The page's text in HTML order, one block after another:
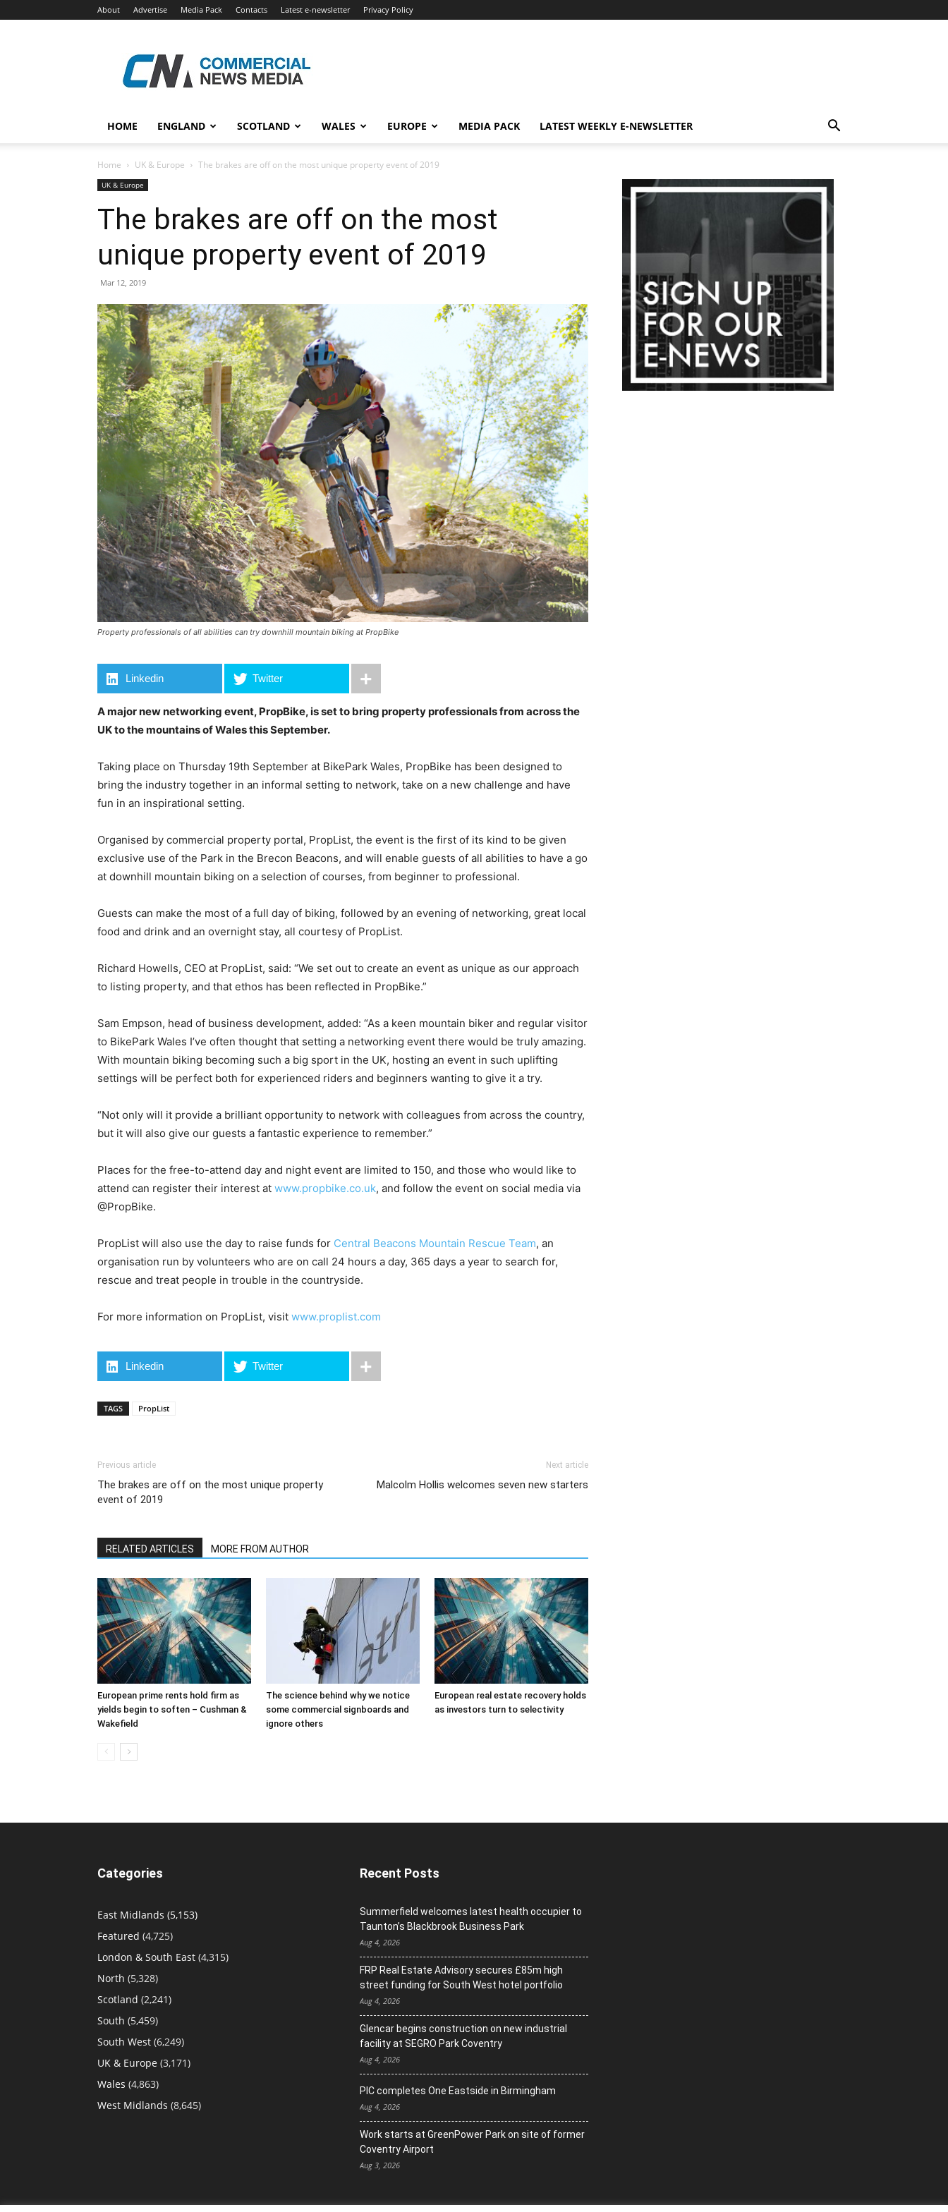
About Advertise Media Pack Contacts Latest e-newsletter Privacy Policy
News
Media
HOME ENGLAND SCOTLAND WALES EUROPE MEDIA PACK LATEST WEEKLY E-NEWSLETTER
Home UK & Europe The brakes are off on the most unique property event of 2019
UK & Europe
The brakes are off on the most
unique property event of 2019
Mar 12, 2019
Property professionals of all abilities can try downhill mountain biking at PropBike
Linkedin Twitter
A major new networking event, PropBike, is set to bring property professionals from across the
UK to the mountains of Wales this September.
Taking place on Thursday 19th September at BikePark Wales, PropBike has been designed to
bring the industry together in an informal setting to network, take on a new challenge and have
fun in an inspirational setting.
Organised by commercial property portal, PropList, the event is the first of its kind to be given
exclusive use of the Park in the Brecon Beacons, and will enable guests of all abilities to have a go
at downhill mountain biking on a selection of courses, from beginner to professional.
Guests can make the most of a full day of biking, followed by an evening of networking, great local
food and drink and an overnight stay, all courtesy of PropList.
Richard Howells, CEO at PropList, said: “We set out to create an event as unique as our approach
to listing property, and that ethos has been reflected in PropBike.”
Sam Empson, head of business development, added: “As a keen mountain biker and regular visitor
to BikePark Wales I’ve often thought that setting a networking event there would be truly amazing.
With mountain biking becoming such a big sport in the UK, hosting an event in such uplifting
settings will be perfect both for experienced riders and beginners wanting to give it a try.
“Not only will it provide a brilliant opportunity to network with colleagues from across the country,
but it will also give our guests a fantastic experience to remember.”
Places for the free-to-attend day and night event are limited to 150, and those who would like to
attend can register their interest at www.propbike.co.uk, and follow the event on social media via
@PropBike.
PropList will also use the day to raise funds for Central Beacons Mountain Rescue Team, an
organisation run by volunteers who are on call 24 hours a day, 365 days a year to search for,
rescue and treat people in trouble in the countryside.
For more information on PropList, visit www.proplist.com
Linkedin Twitter
TAGS PropList
Previous article
The brakes are off on the most unique property
event of 2019
Next article
Malcolm Hollis welcomes seven new starters
RELATED ARTICLES MORE FROM AUTHOR
European prime rents hold firm as
yields begin to soften – Cushman &
Wakefield
The science behind why we notice
some commercial signboards and
ignore others
European real estate recovery holds
as investors turn to selectivity
Categories
East Midlands (5,153)
Featured (4,725)
London & South East (4,315)
North (5,328)
Scotland (2,241)
South (5,459)
South West (6,249)
UK & Europe (3,171)
Wales (4,863)
West Midlands (8,645)
Recent Posts
Summerfield welcomes latest health occupier to
Taunton’s Blackbrook Business Park
Aug 4, 2026
FRP Real Estate Advisory secures £85m high
street funding for South West hotel portfolio
Aug 4, 2026
Glencar begins construction on new industrial
facility at SEGRO Park Coventry
Aug 4, 2026
PIC completes One Eastside in Birmingham
Aug 4, 2026
Work starts at GreenPower Park on site of former
Coventry Airport
Aug 3, 2026